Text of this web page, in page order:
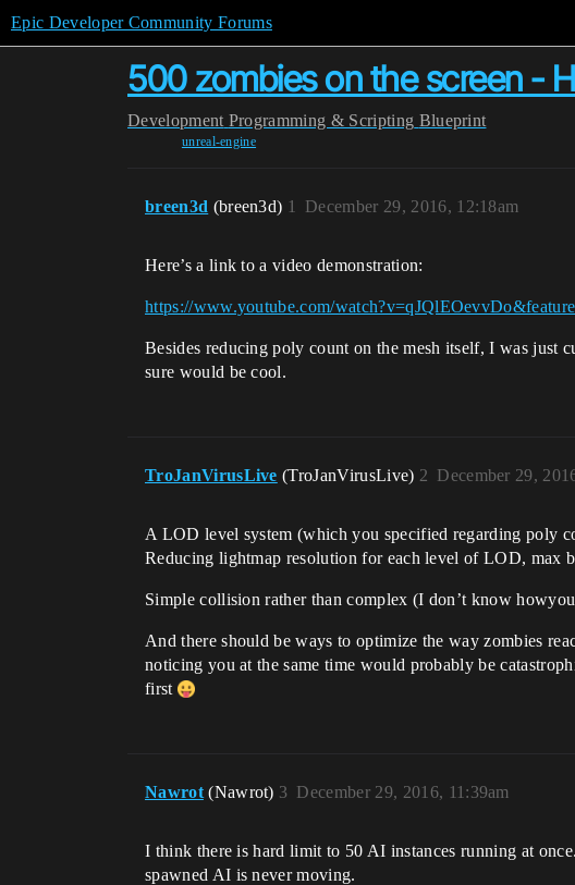
Epic Developer Community Forums
500 zombies on the screen -
Development Programming & Scripting Blueprint
unreal-engine
breen3d (breen3d) December 29, 2016, 12:18am
1
Here’s a link to a video demonstration:
https://www.youtube.com/
Besides reducing poly count on the mesh itself, I was just
sure would be cool.
TroJanVirusLive (TroJanVirusLive) December 29,
2
A LOD level system (which you specified regarding poly
Reducing lightmap resolution for each level of LOD, max
Simple collision rather than complex (I don’t know
And there should be ways to optimize the way zombies
noticing you at the same time would probably be
first
Nawrot (Nawrot) December 29, 2016, 11:39am
3
I think there is hard limit to 50 AI instances running at
spawned AI is never moving.